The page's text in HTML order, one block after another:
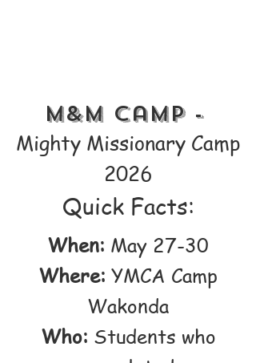
M&M Camp -
Mighty Missionary Camp
2026
Quick Facts:
When: May 27-30
Where: YMCA Camp
Wakonda
Who: Students who